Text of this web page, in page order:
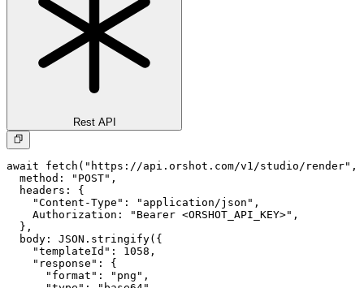
Rest API
await fetch("https://api.orshot.com/v1/studio/render",
  method: "POST",
  headers: {
    "Content-Type": "application/json",
    Authorization: "Bearer <ORSHOT_API_KEY>",
  },
  body: JSON.stringify({
    "templateId": 1058,
    "response": {
      "format": "png",